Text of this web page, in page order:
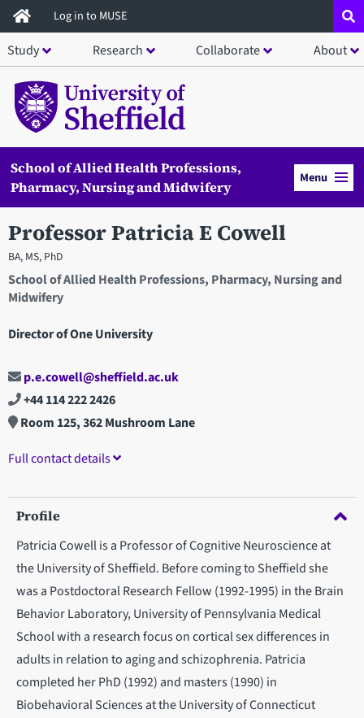
Skip
to
main
content
Log in to MUSE
Study Research Collaborate About
School of Allied Health Professions,
Pharmacy, Nursing and Midwifery
Menu
Professor Patricia E Cowell
BA, MS, PhD
School of Allied Health Professions, Pharmacy, Nursing and
Midwifery
Director of One University
p.e.cowell@sheffield.ac.uk
+44 114 222 2426
Room 125, 362 Mushroom Lane
Full contact details
Profile
Patricia Cowell is a Professor of Cognitive Neuroscience at
the University of Sheffield. Before coming to Sheffield she
was a Postdoctoral Research Fellow (1992-1995) in the Brain
Behavior Laboratory, University of Pennsylvania Medical
School with a research focus on cortical sex differences in
adults in relation to aging and schizophrenia. Patricia
completed her PhD (1992) and masters (1990) in
Biobehavioral Sciences at the University of Connecticut